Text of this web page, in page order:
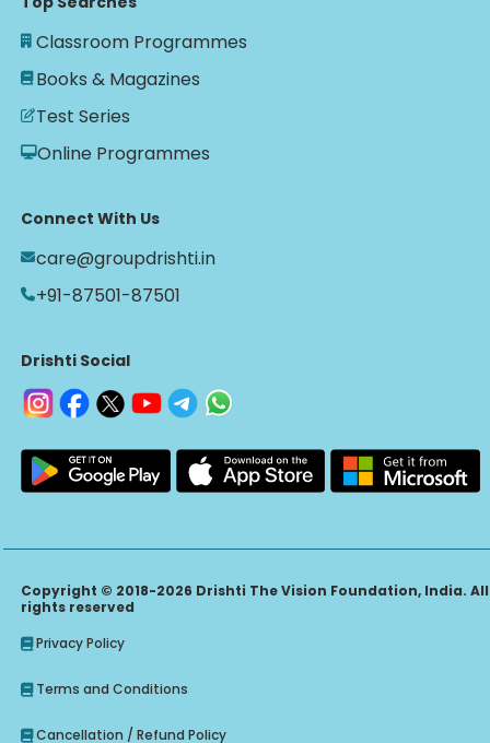
Classroom Programmes
Books & Magazines
Test Series
Online Programmes
Connect With Us
care@groupdrishti.in
+91-87501-87501
Drishti Social
Copyright © 2018-2026 Drishti The Vision Foundation, India. All
rights reserved
Privacy Policy
Terms and Conditions
Cancellation / Refund Policy